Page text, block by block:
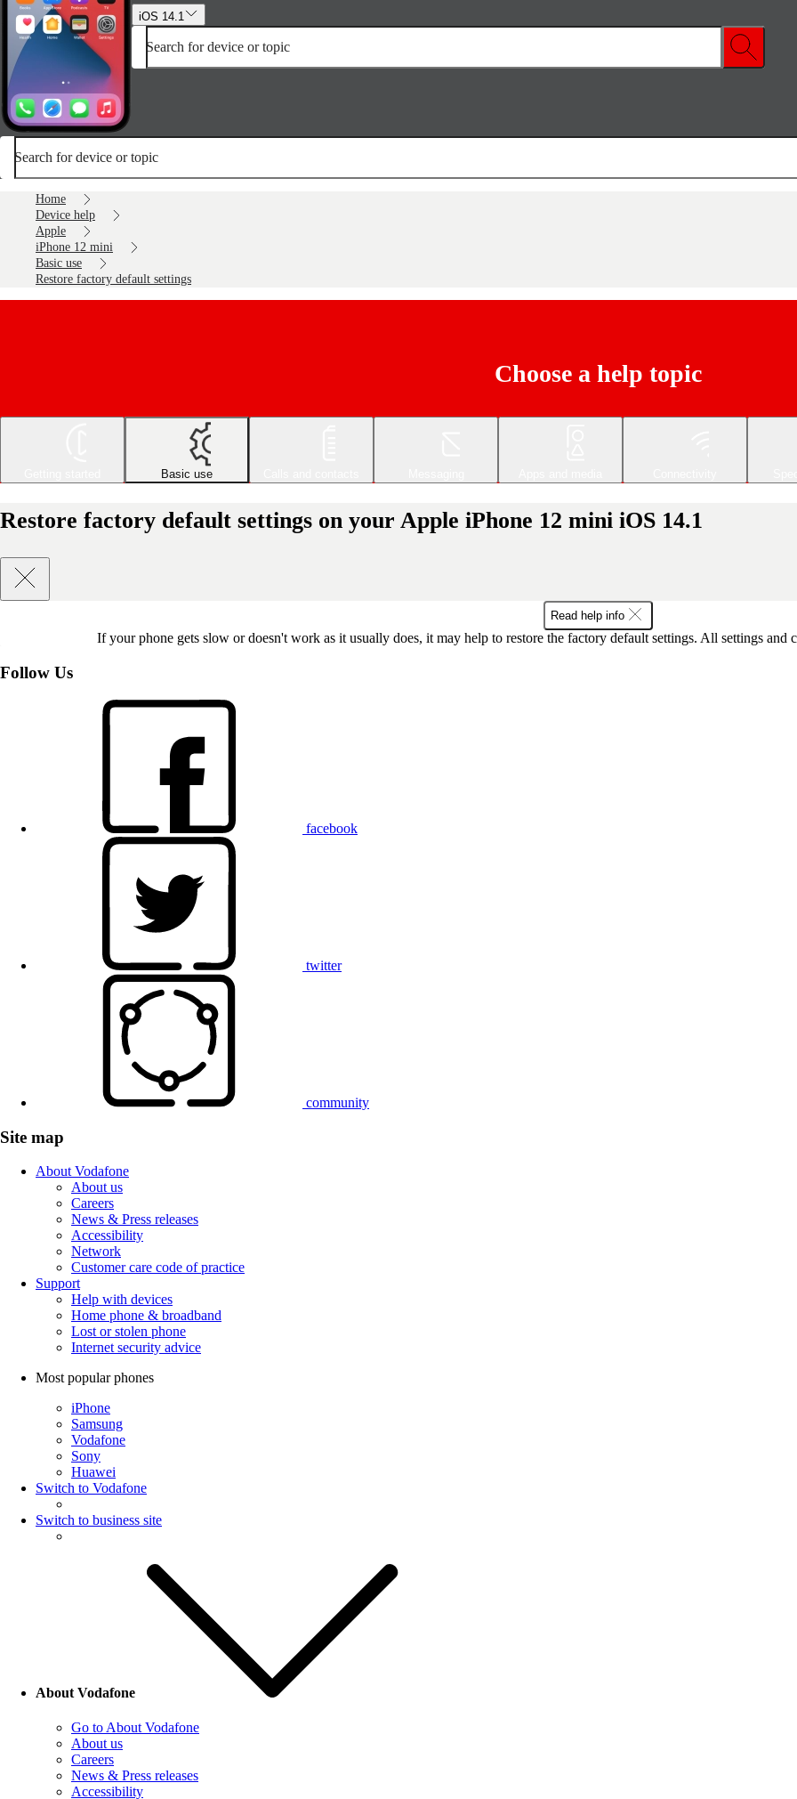
iOS 14.1
Search for device or topic
Search for device or topic
Home
Device help
Apple
iPhone 12 mini
Basic use
Restore factory default settings
Choose a help topic
Basic use
Restore factory default settings on your Apple iPhone 12 mini iOS 14.1
Read help info
If your phone gets slow or doesn't work as it usually does, it may help to restore the factory default settings. All settings and
Follow Us
facebook
twitter
community
Site map
About Vodafone
About us
Careers
News & Press releases
Accessibility
Network
Customer care code of practice
Support
Help with devices
Home phone & broadband
Lost or stolen phone
Internet security advice
Most popular phones
iPhone
Samsung
Vodafone
Sony
Huawei
Switch to Vodafone
Switch to business site
About Vodafone
Go to About Vodafone
About us
Careers
News & Press releases
Accessibility